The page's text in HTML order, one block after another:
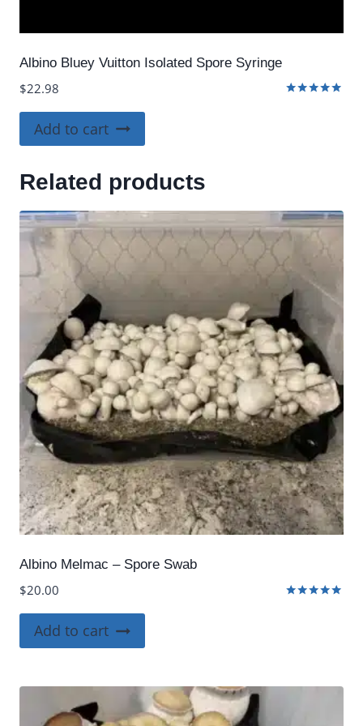
Albino Bluey Vuitton Isolated Spore Syringe
$22.98
Add to cart
Related products
Albino Melmac – Spore Swab
$20.00
Add to cart